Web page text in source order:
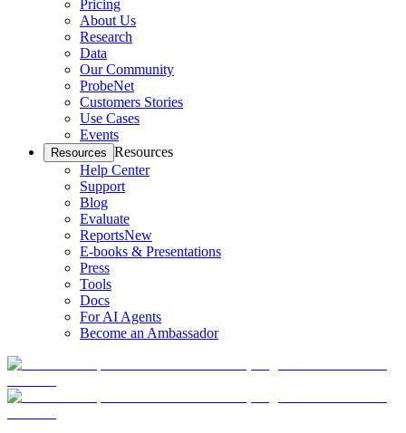
Pricing
About Us
Research
Data
Our Community
ProbeNet
Customers Stories
Use Cases
Events
Resources Resources
Help Center
Support
Blog
Evaluate
ReportsNew
E-books & Presentations
Press
Tools
Docs
For AI Agents
Become an Ambassador